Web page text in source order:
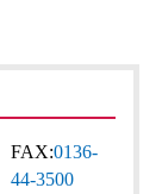
FAX:0136-
44-3500